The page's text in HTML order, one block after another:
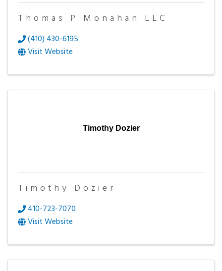
Thomas P Monahan LLC
(410) 430-6195
Visit Website
Timothy Dozier
Timothy Dozier
410-723-7070
Visit Website